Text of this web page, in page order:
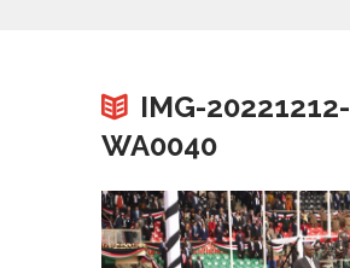
IMG-20221212-
WA0040